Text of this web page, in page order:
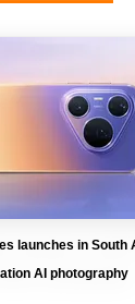
launches in South
AI photography